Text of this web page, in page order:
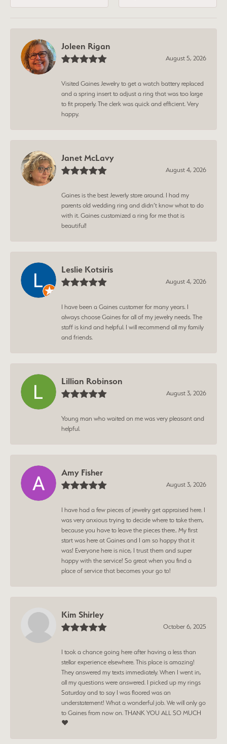
Joleen Rigan
August 5, 2026
Visited Gaines Jewelry to get a watch battery replaced
and a spring insert to adjust a ring that was too large
to fit properly. The clerk was quick and efficient. Very
happy.
Janet McLavy
August 4, 2026
Gaines is the best Jewerly store around. I had my
parents old wedding ring and didn’t know what to do
with it. Gaines customized a ring for me that is
beautiful!
Leslie Kotsiris
August 4, 2026
I have been a Gaines customer for many years. I
always choose Gaines for all of my jewelry needs. The
staff is kind and helpful. I will recommend all my family
and friends.
Lillian Robinson
August 3, 2026
Young man who waited on me was very pleasant and
helpful.
Amy Fisher
August 3, 2026
I have had a few pieces of jewelry get appraised here. I
was very anxious trying to decide where to take them,
because you have to leave the pieces there.. My first
start was here at Gaines and I am so happy that it
was! Everyone here is nice, I trust them and super
happy with the service! So great when you find a
place of service that becomes your go to!
Kim Shirley
October 6, 2025
I took a chance going here after having a less than
stellar experience elsewhere. This place is amazing!
They answered my texts immediately. When I went in,
all my questions were answered. I picked up my rings
Saturday and to say I was floored was an
understatement! What a wonderful job. We will only go
to Gaines from now on. THANK YOU ALL SO MUCH
❤️